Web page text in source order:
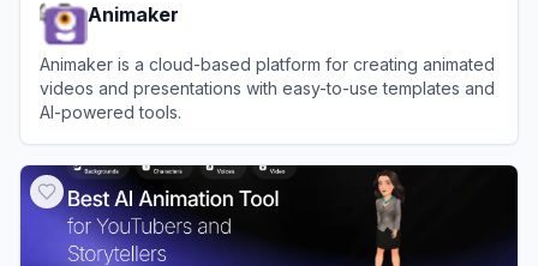
Animaker
Animaker is a cloud-based platform for creating animated
videos and presentations with easy-to-use templates and
AI-powered tools.